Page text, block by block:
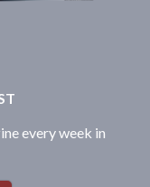
every week in